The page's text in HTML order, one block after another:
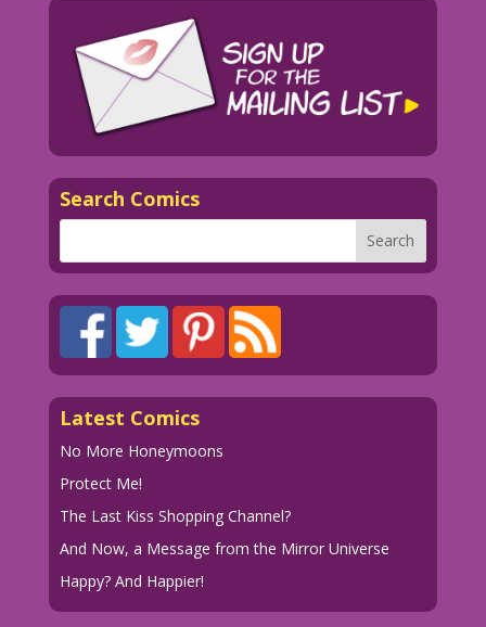
Search Comics
Latest Comics
No More Honeymoons
Protect Me!
The Last Kiss Shopping Channel?
And Now, a Message from the Mirror Universe
Happy? And Happier!